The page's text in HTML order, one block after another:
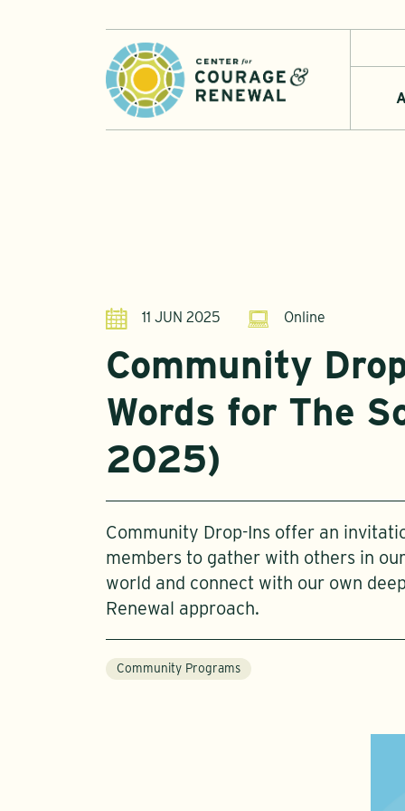
11 JUN 2025 Online
Community
Words for The
2025)
Community Drop-Ins offer an
members to gather with others in
world and connect with our own
Renewal approach.
Community Programs